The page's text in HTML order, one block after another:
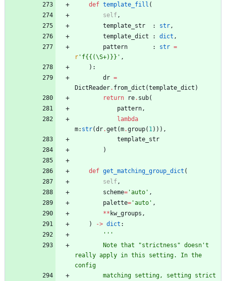
def template_fill (
self ,
template_str
: str ,
template_dict
: dict ,
pattern
: str =
r ' f{{ (\S+)}} ' ,
) :
dr =
DictReader. from_dict (template_dict )
return
re. sub(
pattern ,
lambda
m: str(dr.get (m.group( 1 ) ) ) ,
template_str
)
def get_matching_group_dict (
self ,
scheme= 'auto ' ,
palette= 'auto ' ,
** kw_groups ,
)
-> dict :
'''
        Note that
"strictness " doesn 't
really apply in this setting. In the
config